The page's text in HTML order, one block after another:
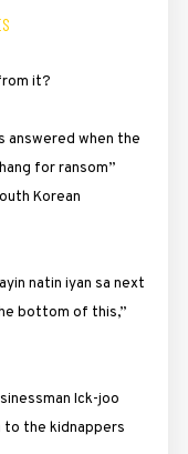
it?
answered when the
for ransom”
Korean
natin iyan sa next
bottom of this,”
Ick-joo
to the kidnappers